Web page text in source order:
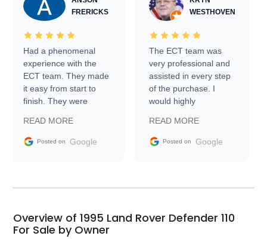
FRERICKS
Had a phenomenal
experience with the
ECT team. They made
it easy from start to
finish. They were
information requests
and facilitating
my car shipped to me
busiest shipping
weekend of the year.
Would use them again
READ MORE
Posted on Google
WESTHOVEN
The ECT team was
very professional and
assisted in every step
of the purchase. I
would highly
Trader to everyone.
READ MORE
Posted on Google
Overview of 1995 Land Rover Defender 110
For Sale by Owner